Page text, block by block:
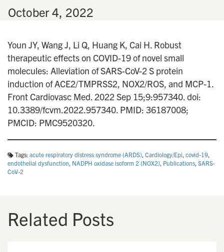
October 4, 2022
Youn JY, Wang J, Li Q, Huang K, Cai H. Robust
therapeutic effects on COVID-19 of novel small
molecules: Alleviation of SARS-CoV-2 S protein
induction of ACE2/TMPRSS2, NOX2/ROS, and MCP-1.
Front Cardiovasc Med. 2022 Sep 15;9:957340. doi:
10.3389/fcvm.2022.957340. PMID: 36187008;
PMCID: PMC9520320.
Tags: acute respiratory distress syndrome (ARDS), Cardiology/Epi, covid-19,
endothelial dysfunction, NADPH oxidase isoform 2 (NOX2), Publications, SARS-
CoV-2
Related Posts